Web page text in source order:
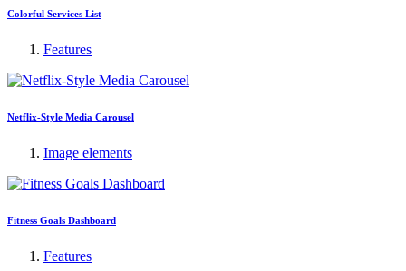
Colorful Services List
Features
Netflix-Style Media Carousel
Image elements
Fitness Goals Dashboard
Features